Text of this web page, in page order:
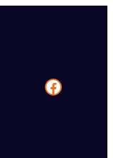
Facebook